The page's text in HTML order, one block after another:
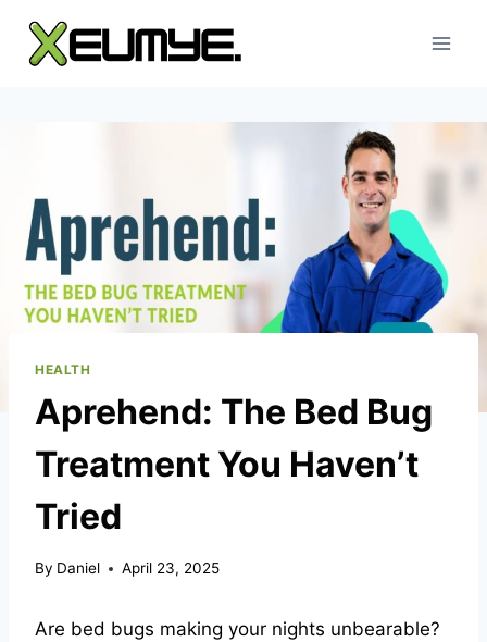
content
HEALTH
Aprehend: The Bed Bug
Treatment You Haven’t
Tried
By Daniel April 23, 2025
Are bed bugs making your nights unbearable?